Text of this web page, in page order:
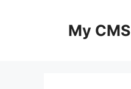
My CMS